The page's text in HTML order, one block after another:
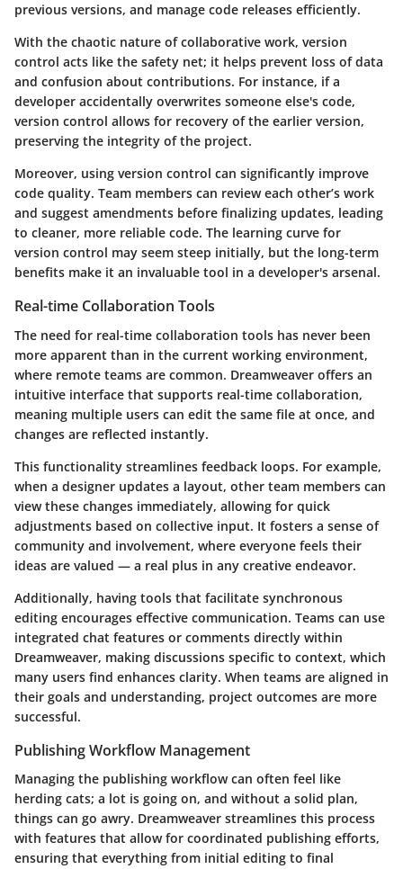
previous versions, and manage code releases efficiently.
With the chaotic nature of collaborative work, version
control acts like the safety net; it helps prevent loss of data
and confusion about contributions. For instance, if a
developer accidentally overwrites someone else's code,
version control allows for recovery of the earlier version,
preserving the integrity of the project.
Moreover, using version control can significantly improve
code quality. Team members can review each other’s work
and suggest amendments before finalizing updates, leading
to cleaner, more reliable code. The learning curve for
version control may seem steep initially, but the long-term
benefits make it an invaluable tool in a developer's arsenal.
Real-time Collaboration Tools
The need for real-time collaboration tools has never been
more apparent than in the current working environment,
where remote teams are common. Dreamweaver offers an
intuitive interface that supports real-time collaboration,
meaning multiple users can edit the same file at once, and
changes are reflected instantly.
This functionality streamlines feedback loops. For example,
when a designer updates a layout, other team members can
view these changes immediately, allowing for quick
adjustments based on collective input. It fosters a sense of
community and involvement, where everyone feels their
ideas are valued — a real plus in any creative endeavor.
Additionally, having tools that facilitate synchronous
editing encourages effective communication. Teams can use
integrated chat features or comments directly within
Dreamweaver, making discussions specific to context, which
many users find enhances clarity. When teams are aligned in
their goals and understanding, project outcomes are more
successful.
Publishing Workflow Management
Managing the publishing workflow can often feel like
herding cats; a lot is going on, and without a solid plan,
things can go awry. Dreamweaver streamlines this process
with features that allow for coordinated publishing efforts,
ensuring that everything from initial editing to final